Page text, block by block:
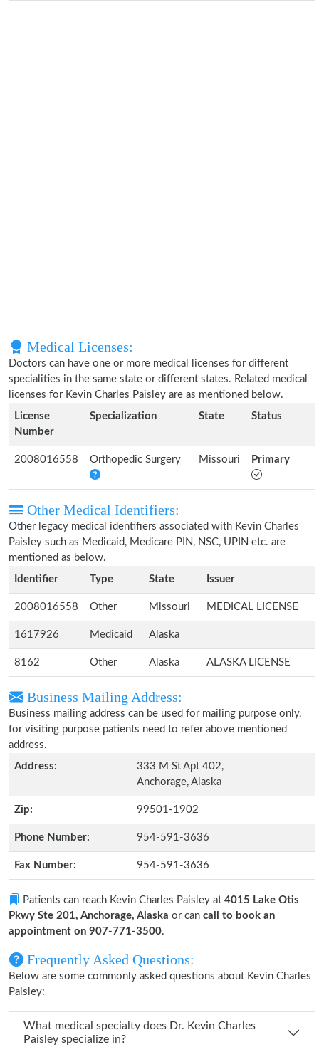
Medical Licenses:
Doctors can have one or more medical licenses for different
specialities in the same state or different states. Related medical
licenses for Kevin Charles Paisley are as mentioned below.
License
Number
Specialization State Status
2008016558 Orthopedic Surgery Missouri Primary
Other Medical Identifiers:
Other legacy medical identifiers associated with Kevin Charles
Paisley such as Medicaid, Medicare PIN, NSC, UPIN etc. are
mentioned as below.
Identifier
Type State Issuer
2008016558 Other Missouri MEDICAL LICENSE
1617926 Medicaid Alaska
8162 Other Alaska ALASKA LICENSE
Business Mailing Address:
Business mailing address can be used for mailing purpose only,
for visiting purpose patients need to refer above mentioned
address.
Address:
333 M St Apt 402,
Anchorage, Alaska
Zip: 99501-1902
Phone Number: 954-591-3636
Fax Number: 954-591-3636
Patients can reach Kevin Charles Paisley at 4015 Lake Otis
Pkwy Ste 201, Anchorage, Alaska or can call to book an
appointment on 907-771-3500.
Frequently Asked Questions:
Below are some commonly asked questions about Kevin Charles
Paisley:
What medical specialty does Dr. Kevin Charles
Paisley specialize in?